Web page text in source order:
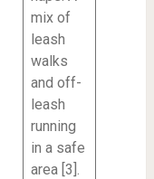
mix of
leash
walks
and off-
leash
running
in a safe
area [3].